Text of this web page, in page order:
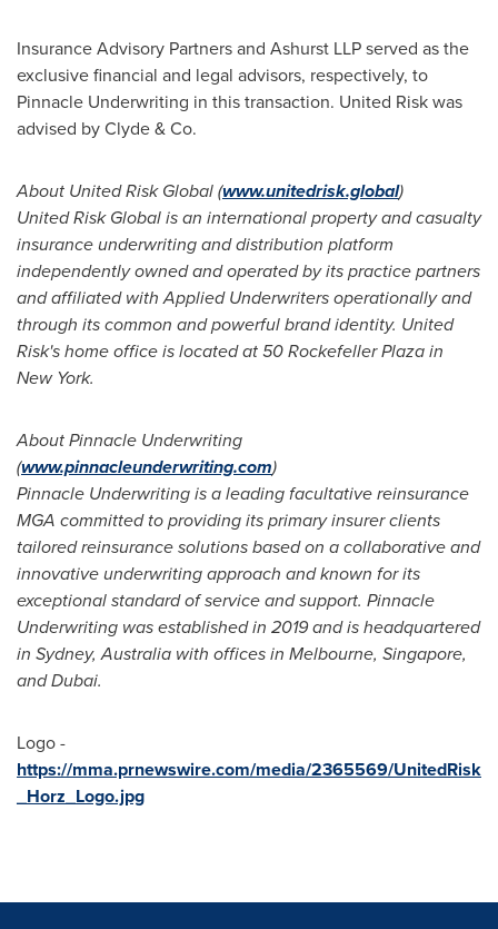
Insurance Advisory Partners and Ashurst LLP served as the
exclusive financial and legal advisors, respectively, to
Pinnacle Underwriting in this transaction. United Risk was
advised by Clyde & Co.
About United Risk Global (www.unitedrisk.global)
United Risk Global is an international property and casualty
insurance underwriting and distribution platform
independently owned and operated by its practice partners
and affiliated with Applied Underwriters operationally and
through its common and powerful brand identity. United
Risk's home office is located at 50 Rockefeller Plaza in
New York.
About Pinnacle Underwriting
(www.pinnacleunderwriting.com)
Pinnacle Underwriting is a leading facultative reinsurance
MGA committed to providing its primary insurer clients
tailored reinsurance solutions based on a collaborative and
innovative underwriting approach and known for its
exceptional standard of service and support. Pinnacle
Underwriting was established in 2019 and is headquartered
in Sydney, Australia with offices in Melbourne, Singapore,
andDubai.
Logo -
https://mma.prnewswire.com/media/2365569/UnitedRisk
_Horz_Logo.jpg